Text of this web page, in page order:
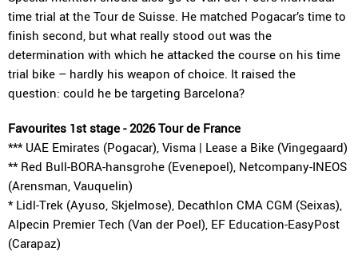
time trial at the Tour de Suisse. He matched Pogacar’s time to
finish second, but what really stood out was the
determination with which he attacked the course on his time
trial bike – hardly his weapon of choice. It raised the
question: could he be targeting Barcelona?
Favourites 1st stage - 2026 Tour de France
*** UAE Emirates (Pogacar), Visma | Lease a Bike (Vingegaard)
** Red Bull-BORA-hansgrohe (Evenepoel), Netcompany-INEOS
(Arensman, Vauquelin)
* Lidl-Trek (Ayuso, Skjelmose), Decathlon CMA CGM (Seixas),
Alpecin Premier Tech (Van der Poel), EF Education-EasyPost
(Carapaz)